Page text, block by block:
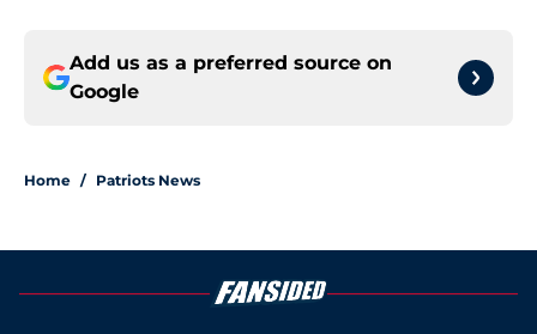
Add us as a preferred source on
Google
Home / Patriots News